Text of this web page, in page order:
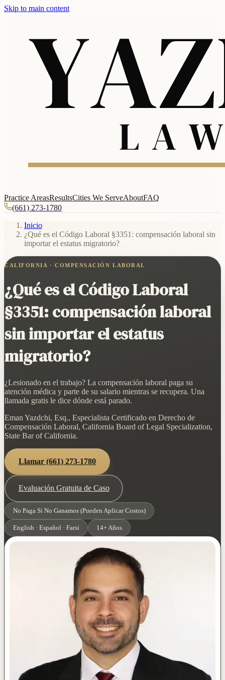
Skip to main content
Practice AreasResultsCities We ServeAboutFAQ
(661) 273-1780
Inicio
¿Qué es el Código Laboral §3351: compensación laboral sin
importar el estatus migratorio?
CALIFORNIA · COMPENSACIÓN LABORAL
¿Qué es el Código Laboral
§3351: compensación laboral
sin importar el estatus
migratorio?
¿Lesionado en el trabajo? La compensación laboral paga su
atención médica y parte de su salario mientras se recupera. Una
llamada gratis le dice dónde está parado.
Eman Yazdchi, Esq., Especialista Certificado en Derecho de
Compensación Laboral, California Board of Legal Specialization,
State Bar of California.
Llamar (661) 273-1780
Evaluación Gratuita de Caso
No Paga Si No Ganamos (Pueden Aplicar Costos)
English · Español · Farsi 14+ Años